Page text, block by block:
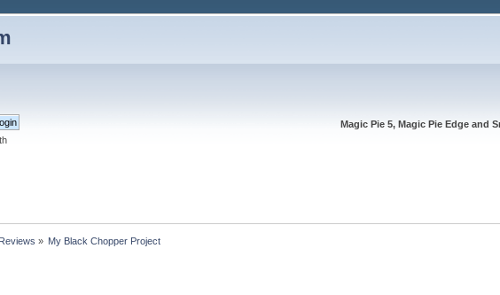
Magic Pie 5, Magic Pie Edge and
Reviews » My Black Chopper Project